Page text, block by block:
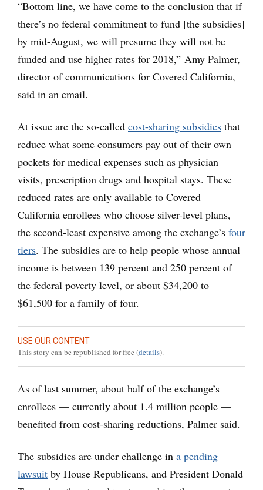
“Bottom line, we have come to the conclusion that if
there’s no federal commitment to fund [the subsidies]
by mid-August, we will presume they will not be
funded and use higher rates for 2018,” Amy Palmer,
director of communications for Covered California,
said in an email.
At issue are the so-called cost-sharing subsidies that
reduce what some consumers pay out of their own
pockets for medical expenses such as physician
visits, prescription drugs and hospital stays. These
reduced rates are only available to Covered
California enrollees who choose silver-level plans,
the second-least expensive among the exchange’s four
tiers. The subsidies are to help people whose annual
income is between 139 percent and 250 percent of
the federal poverty level, or about $34,200 to
$61,500 for a family of four.
USE OUR CONTENT
This story can be republished for free (details).
As of last summer, about half of the exchange’s
enrollees — currently about 1.4 million people —
benefited from cost-sharing reductions, Palmer said.
The subsidies are under challenge in a pending
lawsuit by House Republicans, and President Donald